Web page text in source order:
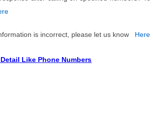
is incorrect, please let us know Here
Like Phone Numbers